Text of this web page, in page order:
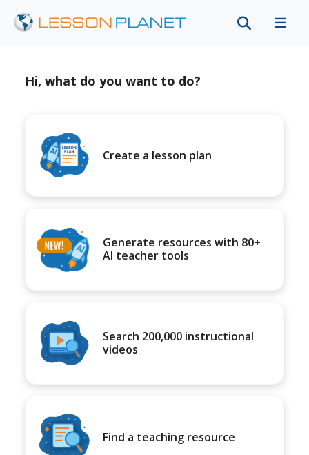
Hi, what do you want to do?
Create a lesson plan
Generate resources with 80+
AI teacher tools
Search 200,000 instructional
videos
Find a teaching resource